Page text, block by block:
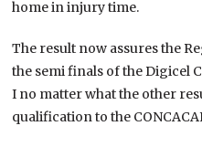
home in injury time.
The result now assures the
the semi finals of the Digicel
I no matter what the other
qualification to the